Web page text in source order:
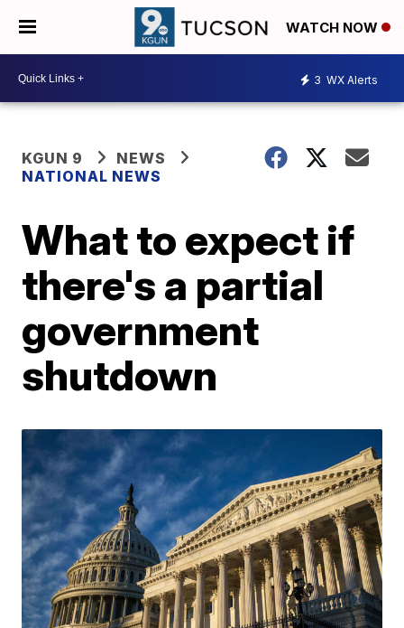
WATCH NOW
3 WX Alerts
KGUN 9
NEWS
NATIONAL NEWS
What to expect if
there's a partial
government
shutdown